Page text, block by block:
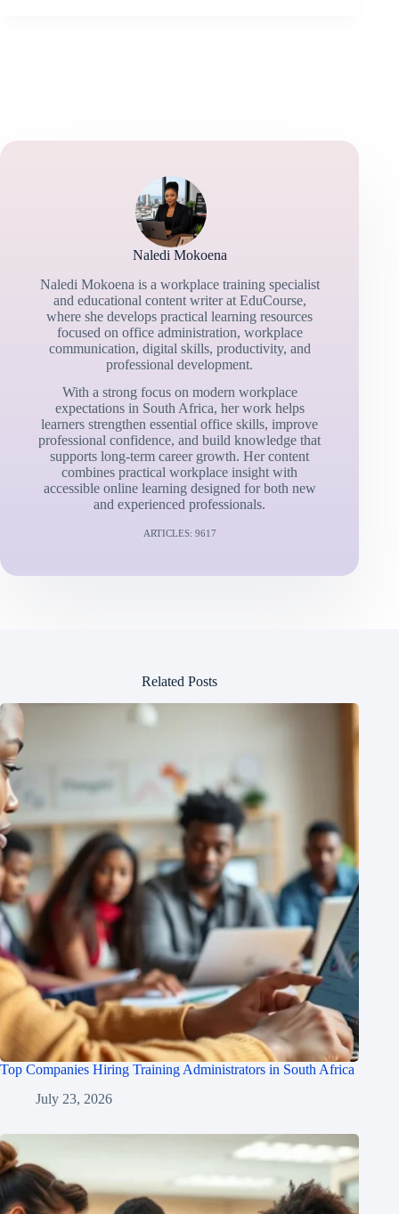
Naledi Mokoena
Naledi Mokoena is a workplace training specialist
and educational content writer at EduCourse,
where she develops practical learning resources
focused on office administration, workplace
communication, digital skills, productivity, and
professional development.
With a strong focus on modern workplace
expectations in South Africa, her work helps
learners strengthen essential office skills, improve
professional confidence, and build knowledge that
supports long-term career growth. Her content
combines practical workplace insight with
accessible online learning designed for both new
and experienced professionals.
ARTICLES: 9617
Related Posts
Top Companies Hiring Training Administrators in South Africa
July 23, 2026